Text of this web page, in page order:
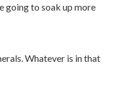
going to soak up more
Whatever is in that